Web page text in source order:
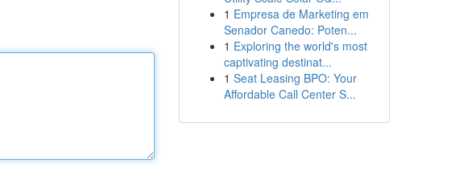
1 Empresa de Marketing em
Senador Canedo: Poten...
1 Exploring the world's most
captivating destinat...
1 Seat Leasing BPO: Your
Affordable Call Center S...